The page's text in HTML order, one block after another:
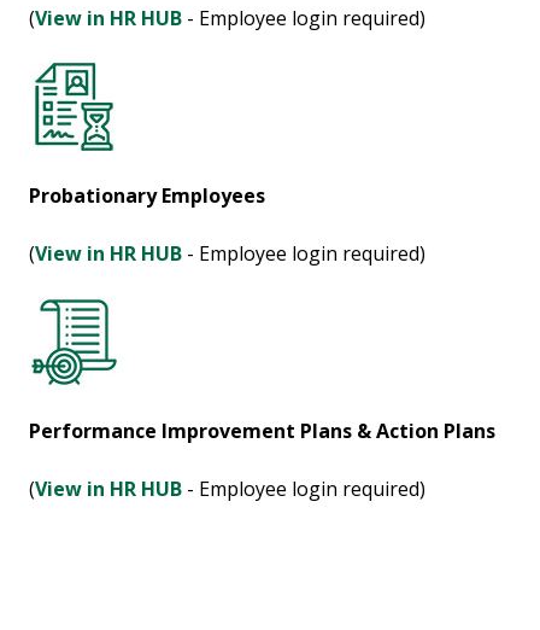
(View in HR HUB - Employee login required)
Probationary Employees
(View in HR HUB - Employee login required)
Performance Improvement Plans & Action Plans
(View in HR HUB - Employee login required)